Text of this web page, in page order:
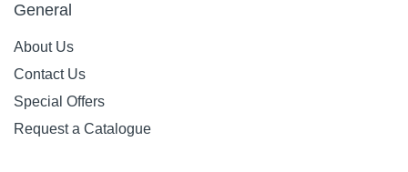
General
About Us
Contact Us
Special Offers
Request a Catalogue